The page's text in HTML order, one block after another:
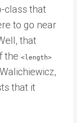
class that
to go near
that
the <length>
that it